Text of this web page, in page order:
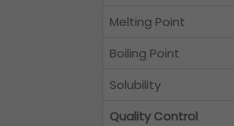
Melting Point
Boiling Point
Solubility
Quality Control